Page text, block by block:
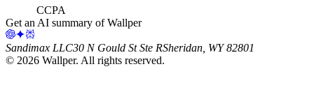
CCPA
Get an AI summary of Wallper
Sandimax LLC30 N Gould St Ste RSheridan, WY 82801
© 2026 Wallper. All rights reserved.